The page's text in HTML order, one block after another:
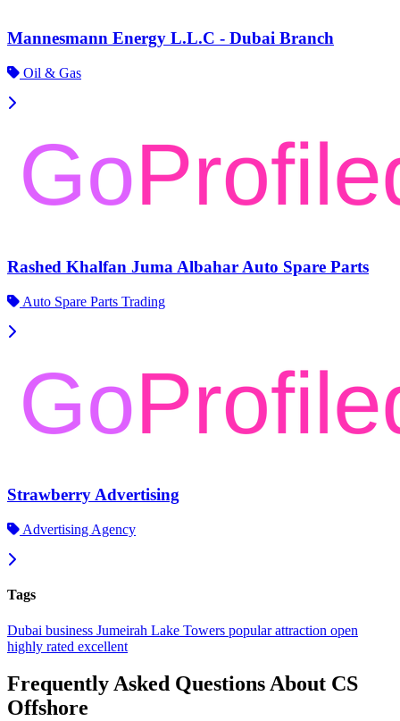
Mannesmann Energy L.L.C - Dubai Branch
Oil & Gas
Rashed Khalfan Juma Albahar Auto Spare Parts
Auto Spare Parts Trading
Strawberry Advertising
Advertising Agency
Tags
Dubai business Jumeirah Lake Towers popularattraction open
highly rated excellent
Frequently Asked Questions About CS
Offshore